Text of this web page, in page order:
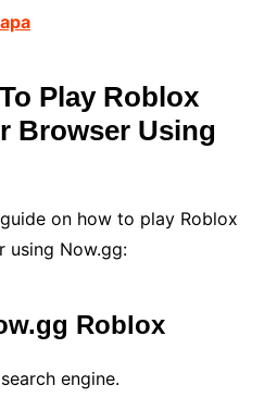
Play Roblox
Browser Using
on how to play Roblox
using Now.gg:
Roblox
engine.